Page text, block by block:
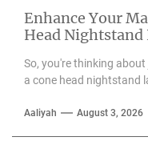
Enhance Your
Head Nightstand
So, you're thinking
a cone head nightstand
Aaliyah August 3, 2026